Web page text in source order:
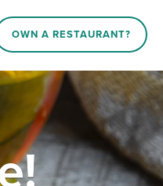
OWN A RESTAURANT?